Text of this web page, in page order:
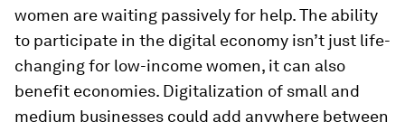
women are waiting passively for help. The ability
to participate in the digital economy isn’t just life-
changing for low-income women, it can also
benefit economies. Digitalization of small and
medium businesses could add anywhere between